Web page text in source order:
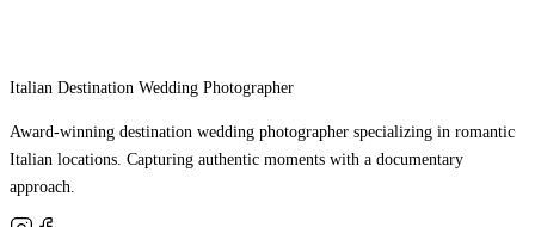
Italian Destination Wedding Photographer
Award-winning destination wedding photographer specializing in romantic
Italian locations. Capturing authentic moments with a documentary
approach.